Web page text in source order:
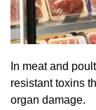
In meat and
resistant toxins
organ damage.